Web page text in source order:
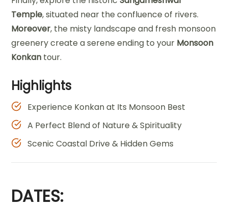
Temple, situated near the confluence of rivers.
Moreover, the misty landscape and fresh monsoon
greenery create a serene ending to your Monsoon
Konkan tour.
Highlights
Experience Konkan at Its Monsoon Best
A Perfect Blend of Nature & Spirituality
Scenic Coastal Drive & Hidden Gems
DATES: